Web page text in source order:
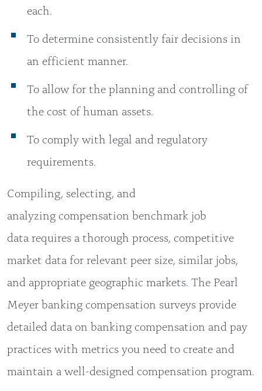
each.
To determine consistently fair decisions in
an efficient manner.
To allow for the planning and controlling of
the cost of human assets.
To comply with legal and regulatory
requirements.
Compiling, selecting, and
analyzing compensation benchmark job
data requires a thorough process, competitive
market data for relevant peer size, similar jobs,
and appropriate geographic markets. The Pearl
Meyer banking compensation surveys provide
detailed data on banking compensation and pay
practices with metrics you need to create and
maintain a well-designed compensation program.